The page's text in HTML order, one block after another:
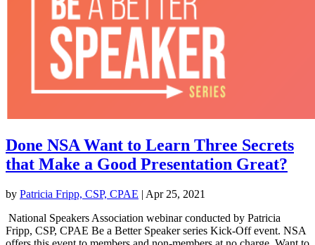
Done NSA Want to Learn Three Secrets
that Make a Good Presentation Great?
by Patricia Fripp, CSP, CPAE | Apr 25, 2021
National Speakers Association webinar conducted by Patricia
Fripp, CSP, CPAE Be a Better Speaker series Kick-Off event. NSA